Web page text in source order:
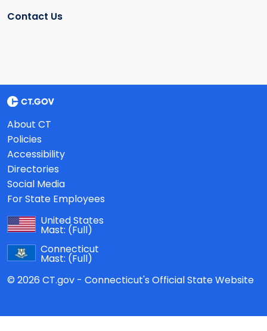
Contact Us
About CT
Policies
Accessibility
Directories
Social Media
For State Employees
United States
Mast: (Full)
Connecticut
Mast: (Full)
© 2026 CT.gov - Connecticut's Official State Website